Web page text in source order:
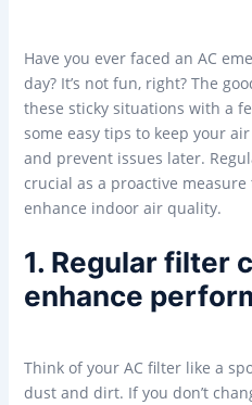
Have you ever faced an AC
day? It’s not fun, right? The
these sticky situations with a
some easy tips to keep your
and prevent issues later.
crucial as a proactive
enhance indoor air quality.
1. Regular filter
enhance
Think of your AC filter like a
dust and dirt. If you don’t